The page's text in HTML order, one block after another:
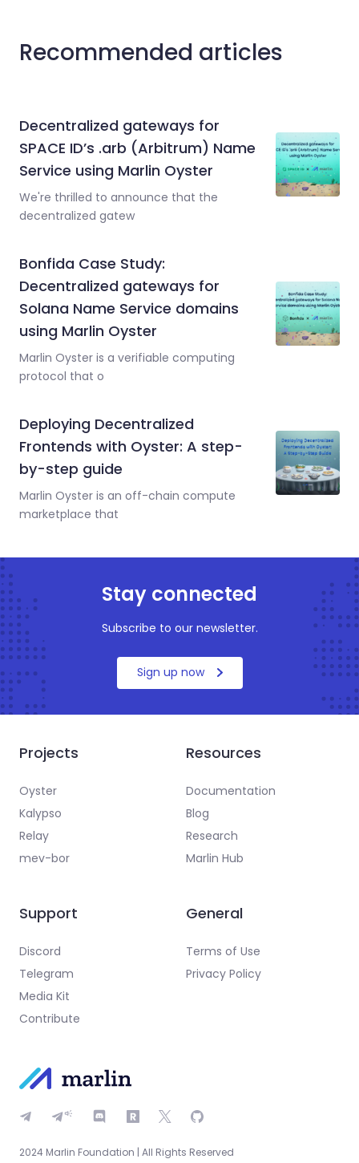
Recommended articles
Decentralized gateways for
SPACE ID’s .arb (Arbitrum) Name
Service using Marlin Oyster
We're thrilled to announce that the
decentralized gatew
Bonfida Case Study:
Decentralized gateways for
Solana Name Service domains
using Marlin Oyster
Marlin Oyster is a verifiable computing
protocol that o
Deploying Decentralized
Frontends with Oyster: A step-
by-step guide
Marlin Oyster is an off-chain compute
marketplace that
Stay connected
Subscribe to our newsletter.
Sign up now
2024 Marlin Foundation | All Rights Reserved
Projects
Oyster
Kalypso
Relay
mev-bor
Resources
Documentation
Blog
Research
Marlin Hub
Support
Discord
Telegram
Media Kit
Contribute
General
Terms of Use
Privacy Policy